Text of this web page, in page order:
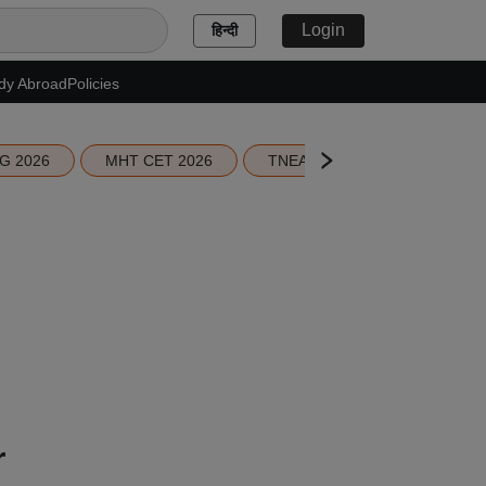
हिन्दी Login
AbroadPolicies
2026 MHT CET 2026 TNEA 2026 Seat Allotment